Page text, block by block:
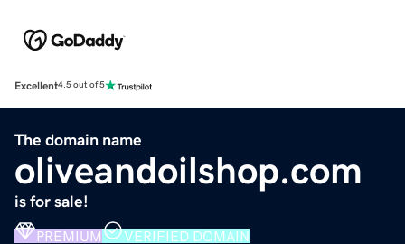
Excellent4.5 out of 5
The domain name
oliveandoilshop.com
is for sale!
PREMIUM VERIFIED DOMAIN